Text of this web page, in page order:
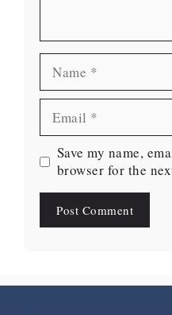
Website
Save my name,
browser for the